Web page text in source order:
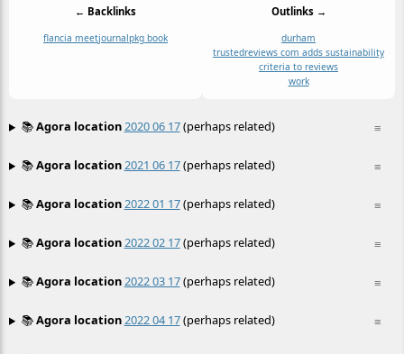
← Backlinks
flancia meetjournalpkg book
Outlinks →
durham
trustedreviews com adds sustainability
criteria to reviews
work
≡
📚Agora location2020 06 17(perhaps related)
≡
📚Agora location2021 06 17(perhaps related)
≡
📚Agora location2022 01 17(perhaps related)
≡
📚Agora location2022 02 17(perhaps related)
≡
📚Agora location2022 03 17(perhaps related)
≡
📚Agora location2022 04 17(perhaps related)